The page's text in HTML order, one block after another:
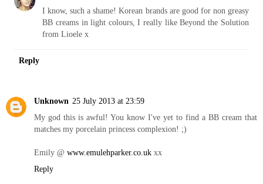
I know, such a shame! Korean brands are good for non greasy
BB creams in light colours, I really like Beyond the Solution
from Lioele x
Reply
Unknown 25 July 2013 at 23:59
My god this is awful! You know I've yet to find a BB cream that
matches my porcelain princess complexion! ;)
Emily @ www.emulehparker.co.uk xx
Reply